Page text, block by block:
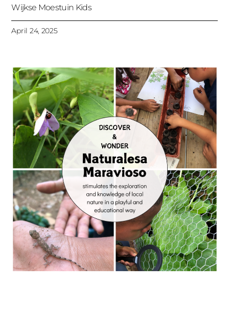
Wijkse Moestuin Kids
April 24, 2025